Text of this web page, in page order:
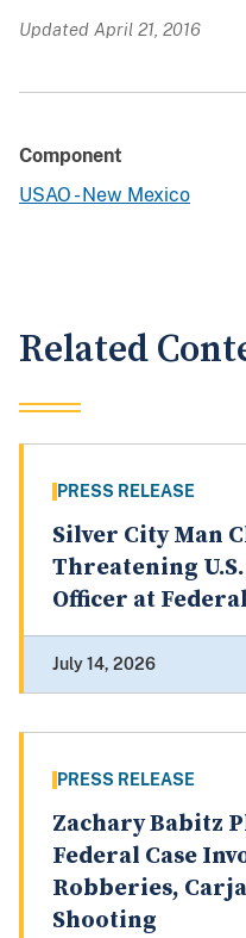
Updated April 21, 2016
Component
USAO - New Mexico
Related
PRESS RELEASE
Silver City Man
Threatening
Officer at
July 14, 2026
PRESS RELEASE
Zachary Babitz
Federal Case
Robberies,
Shooting